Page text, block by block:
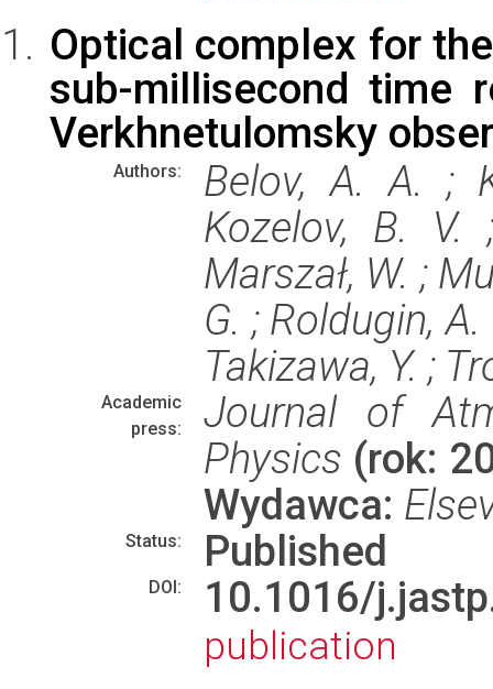
Optical complex for
sub-millisecond time
Verkhnetulomsky
Authors:
Belov, A. A. ;
Kozelov, B. V.
Marszał, W. ;
G. ; Roldugin,
Takizawa, Y. ;
Academic
press:
Journal of
Physics (rok:
Wydawca:
Status: Published
DOI: 10.1016/
publication